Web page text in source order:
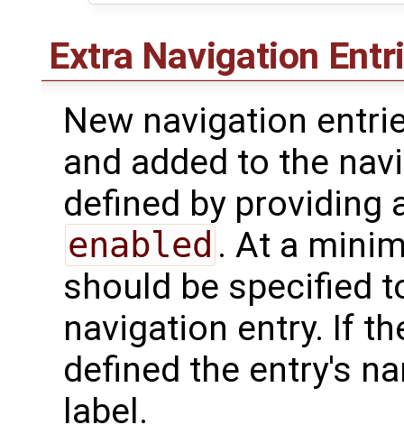
Extra Navigation
New navigation
and added to the
defined by providing
enabled . At a
should be specified
navigation entry. If
defined the entry's
label.